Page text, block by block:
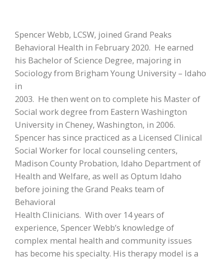
Spencer Webb, LCSW, joined Grand Peaks
Behavioral Health in February 2020. He earned
his Bachelor of Science Degree, majoring in
Sociology from Brigham Young University – Idaho
in
2003. He then went on to complete his Master of
Social work degree from Eastern Washington
University in Cheney, Washington, in 2006.
Spencer has since practiced as a Licensed Clinical
Social Worker for local counseling centers,
Madison County Probation, Idaho Department of
Health and Welfare, as well as Optum Idaho
before joining the Grand Peaks team of
Behavioral
Health Clinicians. With over 14 years of
experience, Spencer Webb’s knowledge of
complex mental health and community issues
has become his specialty. His therapy model is a